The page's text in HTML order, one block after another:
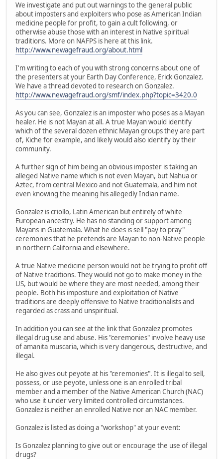
We investigate and put out warnings to the general public
about imposters and exploiters who pose as American Indian
medicine people for profit, to gain a cult following, or
otherwise abuse those with an interest in Native spiritual
traditions. More on NAFPS is here at this link.
http://www.newagefraud.org/about.html
I'm writing to each of you with strong concerns about one of
the presenters at your Earth Day Conference, Erick Gonzalez.
We have a thread devoted to research on Gonzalez.
http://www.newagefraud.org/smf/index.php?topic=3420.0
As you can see, Gonzalez is an imposter who poses as a Mayan
healer. He is not Mayan at all. A true Mayan would identify
which of the several dozen ethnic Mayan groups they are part
of, Kiche for example, and likely would also identify by their
community.
A further sign of him being an obvious imposter is taking an
alleged Native name which is not even Mayan, but Nahua or
Aztec, from central Mexico and not Guatemala, and him not
even knowing the meaning his allegedly Indian name.
Gonzalez is criollo, Latin American but entirely of white
European ancestry. He has no standing or support among
Mayans in Guatemala. What he does is sell "pay to pray"
ceremonies that he pretends are Mayan to non-Native people
in northern California and elsewhere.
A true Native medicine person would not be trying to profit off
of Native traditions. They would not go to make money in the
US, but would be where they are most needed, among their
people. Both his imposture and exploitation of Native
traditions are deeply offensive to Native traditionalists and
regarded as crass and unspiritual.
In addition you can see at the link that Gonzalez promotes
illegal drug use and abuse. His "ceremonies" involve heavy use
of amanita muscaria, which is very dangerous, destructive, and
illegal.
He also gives out peyote at his "ceremonies". It is illegal to sell,
possess, or use peyote, unless one is an enrolled tribal
member and a member of the Native American Church (NAC)
who use it under very limited controlled circumstances.
Gonzalez is neither an enrolled Native nor an NAC member.
Gonzalez is listed as doing a "workshop" at your event:
Is Gonzalez planning to give out or encourage the use of illegal
drugs?